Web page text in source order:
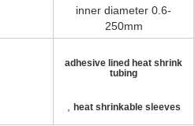
inner diameter 0.6-
250mm
adhesive lined heat shrink
tubing
heat shrinkable sleeves